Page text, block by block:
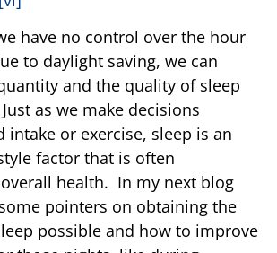
no control over the hour
to daylight saving, we can
and the quality of sleep
as we make decisions
intake or exercise, sleep is an
factor that is often
health. In my next blog
pointers on obtaining the
possible and how to improve